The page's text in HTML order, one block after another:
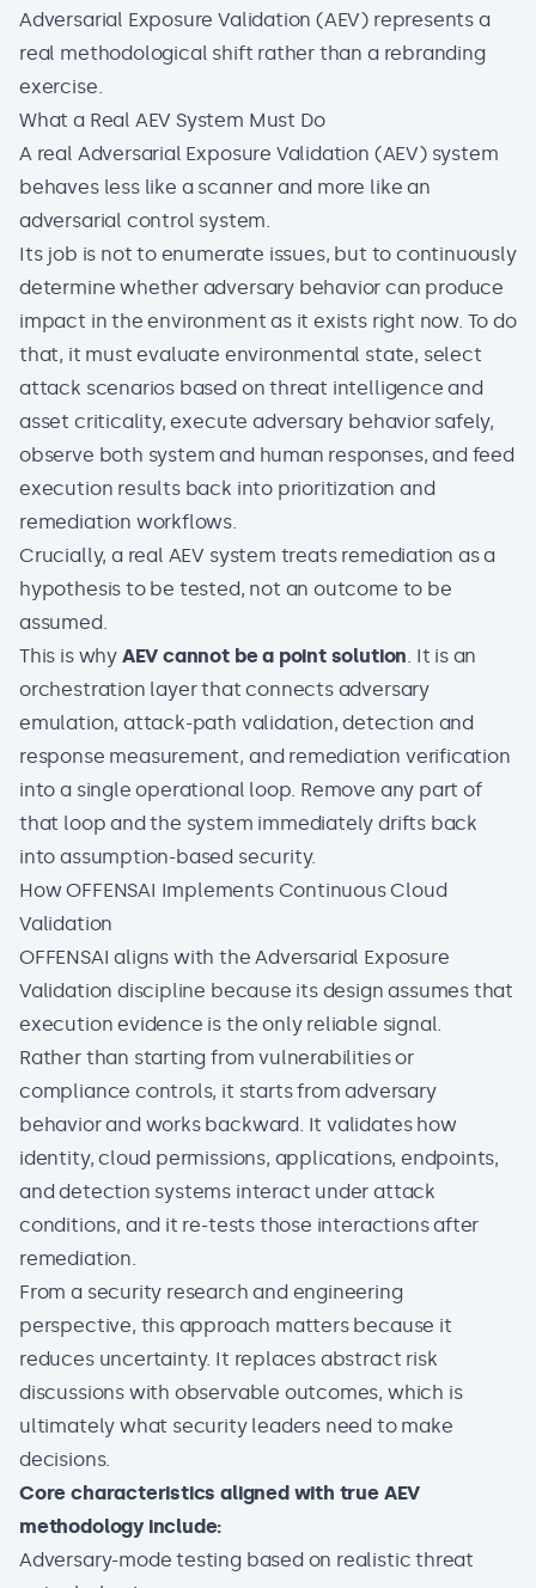
Adversarial Exposure Validation (AEV) represents a
real methodological shift rather than a rebranding
exercise.
What a Real AEV System Must Do
A real Adversarial Exposure Validation (AEV) system
behaves less like a scanner and more like an
adversarial control system.
Its job is not to enumerate issues, but to continuously
determine whether adversary behavior can produce
impact in the environment as it exists right now. To do
that, it must evaluate environmental state, select
attack scenarios based on threat intelligence and
asset criticality, execute adversary behavior safely,
observe both system and human responses, and feed
execution results back into prioritization and
remediation workflows.
Crucially, a real AEV system treats remediation as a
hypothesis to be tested, not an outcome to be
assumed.
This is why AEV cannot be a point solution. It is an
orchestration layer that connects adversary
emulation, attack-path validation, detection and
response measurement, and remediation verification
into a single operational loop. Remove any part of
that loop and the system immediately drifts back
into assumption-based security.
How OFFENSAI Implements Continuous Cloud
Validation
OFFENSAI aligns with the Adversarial Exposure
Validation discipline because its design assumes that
execution evidence is the only reliable signal.
Rather than starting from vulnerabilities or
compliance controls, it starts from adversary
behavior and works backward. It validates how
identity, cloud permissions, applications, endpoints,
and detection systems interact under attack
conditions, and it re-tests those interactions after
remediation.
From a security research and engineering
perspective, this approach matters because it
reduces uncertainty. It replaces abstract risk
discussions with observable outcomes, which is
ultimately what security leaders need to make
decisions.
Core characteristics aligned with true AEV
methodology include:
Adversary-mode testing based on realistic threat